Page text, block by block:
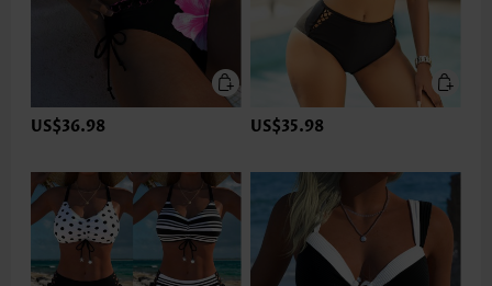
US$36.98 US$35.98